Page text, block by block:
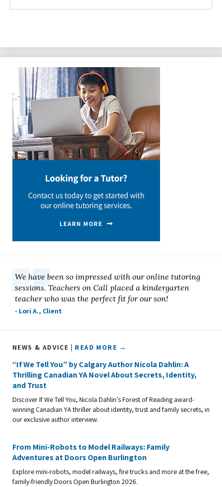
We have been so impressed with our online tutoring
sessions. Teachers on Call placed a kindergarten
teacher who was the perfect fit for our son!
- Lori A., Client
NEWS & ADVICE | READ MORE →
“If We Tell You” by Calgary Author Nicola Dahlin: A
Thrilling Canadian YA Novel About Secrets, Identity,
and Trust
Discover If We Tell You, Nicola Dahlin’s Forest of Reading award-
winning Canadian YA thriller about identity, trust and family secrets, in
our exclusive author interview.
From Mini-Robots to Model Railways: Family
Adventures at Doors Open Burlington
Explore mini-robots, model railways, fire trucks and more at the free,
family-friendly Doors Open Burlington 2026.